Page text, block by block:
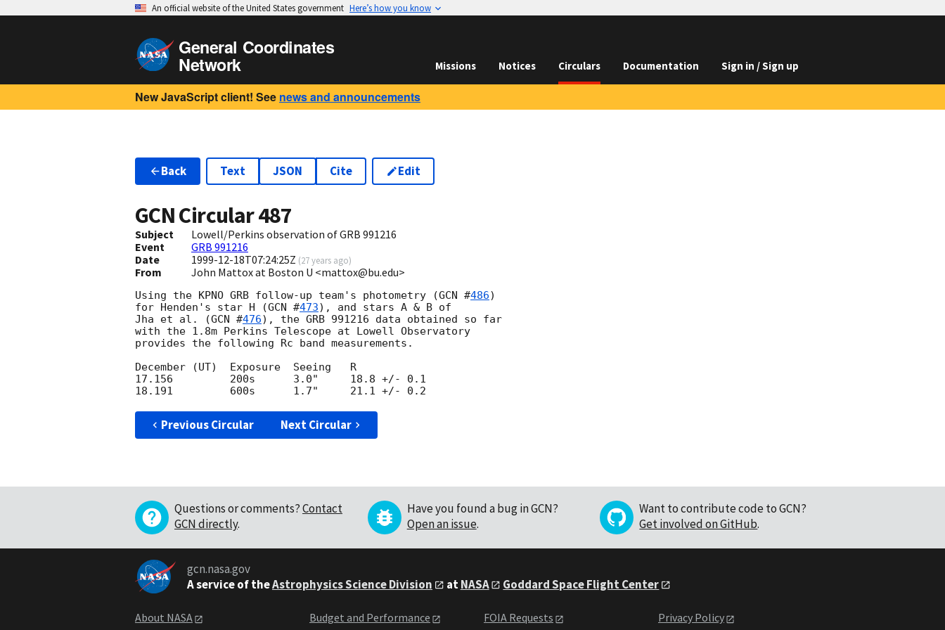
An official website of the United States government Here’s how you know
General Coordinates
Network Missions Notices Circulars Documentation Sign in / Sign up
New JavaScript client! See news and announcements
Back Text JSON Cite Edit
GCN Circular487
Subject
Lowell/Perkins observation of GRB 991216
Event
GRB 991216
Date
1999-12-18T07:24:25Z (27 years ago)
From John Mattox at Boston U <mattox@bu.edu>
Using the KPNO GRB follow-up team's photometry (GCN #486)
for Henden's star H (GCN #473), and stars A & B of
Jha et al. (GCN #476), the GRB 991216 data obtained so far
with the 1.8m Perkins Telescope at Lowell Observatory
provides the following Rc band measurements.
December (UT)  Exposure  Seeing   R
17.156         200s      3.0"     18.8 +/- 0.1
Previous Circular Next Circular
Questions or comments?Contact
GCN directly.
Have you found a bug in GCN?
Open an issue.
Want to contribute code to GCN?
Get involved on GitHub.
gcn.nasa.gov
A service of theAstrophysics Science Division atNASA Goddard Space Flight Center
About NASA Budget and Performance FOIA Requests Privacy Policy